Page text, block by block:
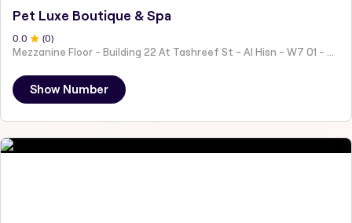
Pet Luxe Boutique & Spa
0.0 (0)
Mezzanine Floor - Building 22 At Tashreef St - Al Hisn - W7 01 - Abu Dhabi - United Arab Emirates
Show Number